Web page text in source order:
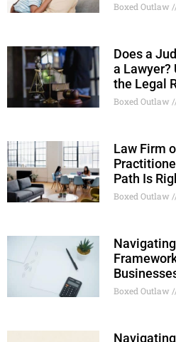
Boxed Outlaw
Does a
a Lawyer?
the Legal
Boxed Outlaw
Law Firm
Path Is
Boxed Outlaw
Boxed Outlaw
Navigating